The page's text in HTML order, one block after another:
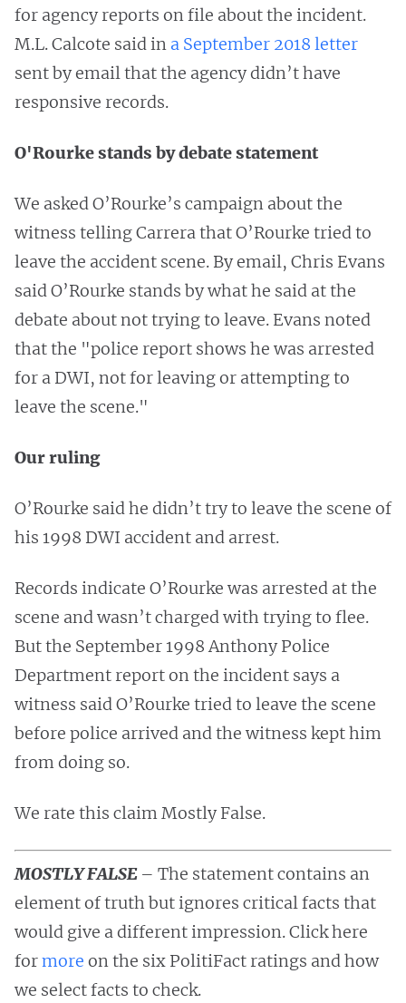
for agency reports on file about the incident.
M.L. Calcote said in a September 2018 letter
sent by email that the agency didn’t have
responsive records.
O'Rourke stands by debate statement
We asked O’Rourke’s campaign about the
witness telling Carrera that O’Rourke tried to
leave the accident scene. By email, Chris Evans
said O’Rourke stands by what he said at the
debate about not trying to leave. Evans noted
that the "police report shows he was arrested
for a DWI, not for leaving or attempting to
leave the scene."
Our ruling
O’Rourke said he didn’t try to leave the scene of
his 1998 DWI accident and arrest.
Records indicate O’Rourke was arrested at the
scene and wasn’t charged with trying to flee.
But the September 1998 Anthony Police
Department report on the incident says a
witness said O’Rourke tried to leave the scene
before police arrived and the witness kept him
from doing so.
We rate this claim Mostly False.
MOSTLY FALSE– The statement contains an
element of truth but ignores critical facts that
would give a different impression. Click here
formore on the six PolitiFact ratings and how
we select facts to check.